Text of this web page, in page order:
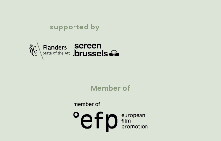
supported by
Member of